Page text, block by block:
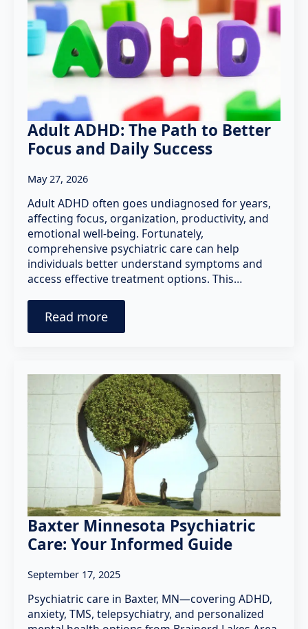
Adult ADHD: The Path to Better
Focus and Daily Success
May 27, 2026
Adult ADHD often goes undiagnosed for years,
affecting focus, organization, productivity, and
emotional well-being. Fortunately,
comprehensive psychiatric care can help
individuals better understand symptoms and
access effective treatment options. This…
Read more
Baxter Minnesota Psychiatric
Care: Your Informed Guide
September 17, 2025
Psychiatric care in Baxter, MN—covering ADHD,
anxiety, TMS, telepsychiatry, and personalized